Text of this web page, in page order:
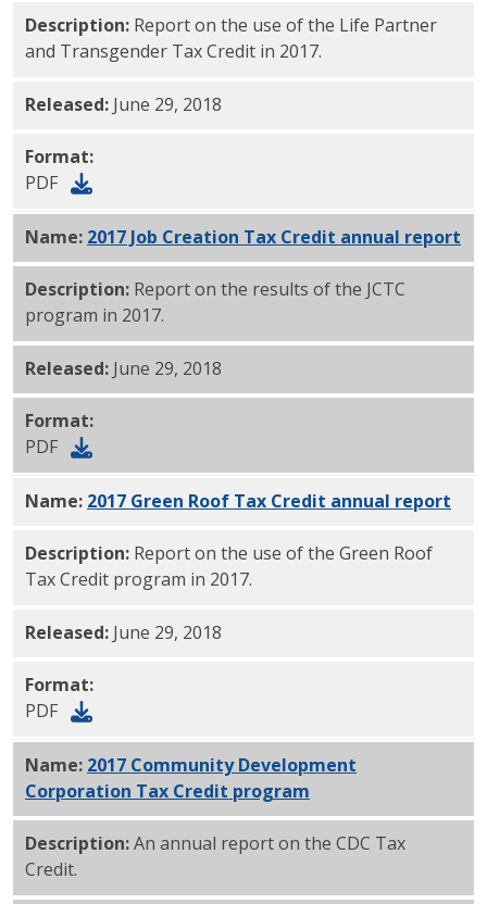
Description: Report on the use of the Life Partner
and Transgender Tax Credit in 2017.
Released: June 29, 2018
Format:
PDF
Name: 2017 Job Creation Tax Credit annual report
Description: Report on the results of the JCTC
program in 2017.
Released: June 29, 2018
Format:
PDF
Name: 2017 Green Roof Tax Credit annual report
Description: Report on the use of the Green Roof
Tax Credit program in 2017.
Released: June 29, 2018
Format:
PDF
Name: 2017 Community Development
Corporation Tax Credit program
Description:An annual report on the CDC Tax
Credit.